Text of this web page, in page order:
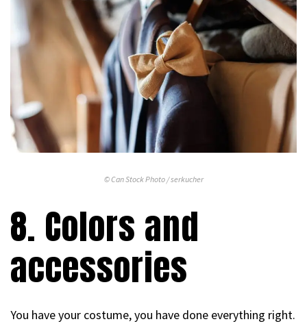
© Can Stock Photo / serkucher
8. Colors and
accessories
You have your costume, you have done everything right.